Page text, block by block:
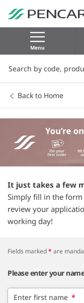
Menu
Back to Home
It just takes a few
Simply fill in the form
review your
working day!
Fields marked* are
Please enter your name
Enter first name *